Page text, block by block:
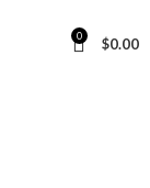
0 $0.00